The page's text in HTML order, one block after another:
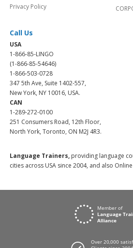
Privacy Policy
Call Us
USA
1-866-85-LINGO
(1-866-85-54646)
1-866-503-0728
347 5th Ave, Suite 1402-557,
New York, NY 10016, USA.
CAN
1-289-272-0100
251 Consumers Road, 12th Floor,
North York, Toronto, ON M2J 4R3.
Language Trainers, providing language
cities across USA since 2004, and also